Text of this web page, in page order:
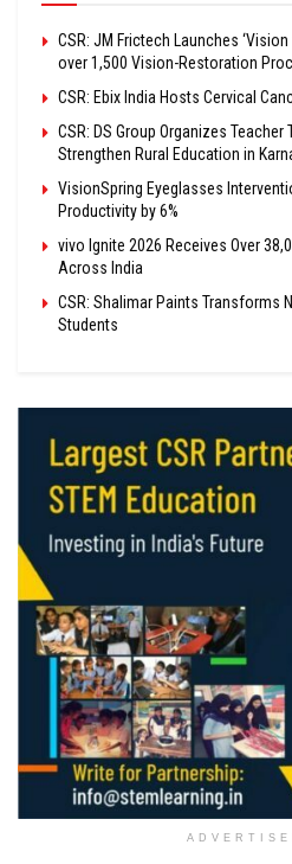
CSR: JM Frictech Launches
over 1,500 Vision-Restoration
CSR: Ebix India Hosts Cervical
CSR: DS Group Organizes
Strengthen Rural Education in
VisionSpring Eyeglasses
Productivity by 6%
vivo Ignite 2026 Receives Over
Across India
CSR: Shalimar Paints Transforms
Students